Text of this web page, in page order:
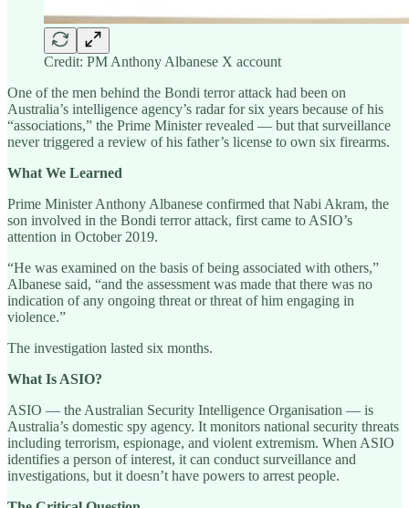
Credit: PM Anthony Albanese X account
One of the men behind the Bondi terror attack had been on
Australia’s intelligence agency’s radar for six years because of his
“associations,” the Prime Minister revealed — but that surveillance
never triggered a review of his father’s license to own six firearms.
What We Learned
Prime Minister Anthony Albanese confirmed that Nabi Akram, the
son involved in the Bondi terror attack, first came to ASIO’s
attention in October 2019.
“He was examined on the basis of being associated with others,”
Albanese said, “and the assessment was made that there was no
indication of any ongoing threat or threat of him engaging in
violence.”
The investigation lasted six months.
What Is ASIO?
ASIO — the Australian Security Intelligence Organisation — is
Australia’s domestic spy agency. It monitors national security threats
including terrorism, espionage, and violent extremism. When ASIO
identifies a person of interest, it can conduct surveillance and
investigations, but it doesn’t have powers to arrest people.